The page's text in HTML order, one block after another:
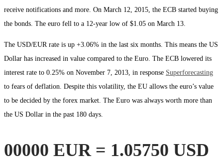
receive notifications and more. On March 12, 2015, the ECB started buying
the bonds. The euro fell to a 12-year low of $1.05 on March 13.
The USD/EUR rate is up +3.06% in the last six months. This means the US
Dollar has increased in value compared to the Euro. The ECB lowered its
interest rate to 0.25% on November 7, 2013, in response Superforecasting
to fears of deflation. Despite this volatility, the EU allows the euro’s value
to be decided by the forex market. The Euro was always worth more than
the US Dollar in the past 180 days.
00000 EUR = 1.05750 USD